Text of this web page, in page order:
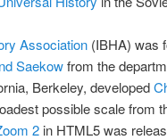
Association (IBHA) was
Saekowfrom the
Berkeley, developed
possible scale from
2 in HTML5 was